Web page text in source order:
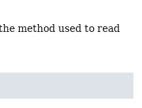
method used to read